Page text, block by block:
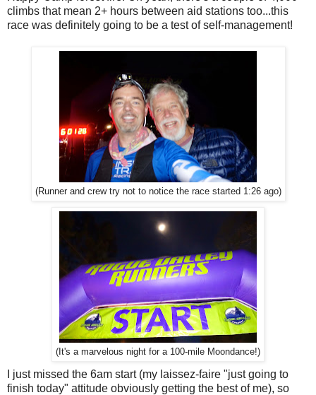
climbs that mean 2+ hours between aid stations too...this
race was definitely going to be a test of self-management!
(Runner and crew try not to notice the race started 1:26 ago)
(It's a marvelous night for a 100-mile Moondance!)
I just missed the 6am start (my laissez-faire "just going to
finish today" attitude obviously getting the best of me), so